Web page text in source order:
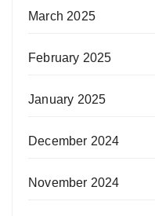
March 2025
February 2025
January 2025
December 2024
November 2024